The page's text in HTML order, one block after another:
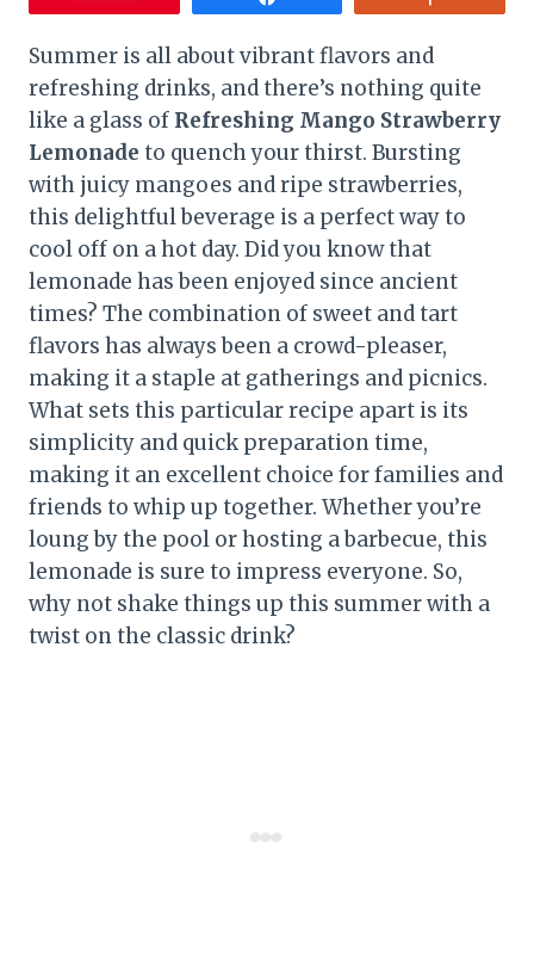
Summer is all about vibrant flavors and
refreshing drinks, and there’s nothing quite
like a glass of Refreshing Mango Strawberry
Lemonade to quench your thirst. Bursting
with juicy mangoes and ripe strawberries,
this delightful beverage is a perfect way to
cool off on a hot day. Did you know that
lemonade has been enjoyed since ancient
times? The combination of sweet and tart
flavors has always been a crowd-pleaser,
making it a staple at gatherings and picnics.
What sets this particular recipe apart is its
simplicity and quick preparation time,
making it an excellent choice for families and
friends to whip up together. Whether you’re
loung by the pool or hosting a barbecue, this
lemonade is sure to impress everyone. So,
why not shake things up this summer with a
twist on the classic drink?